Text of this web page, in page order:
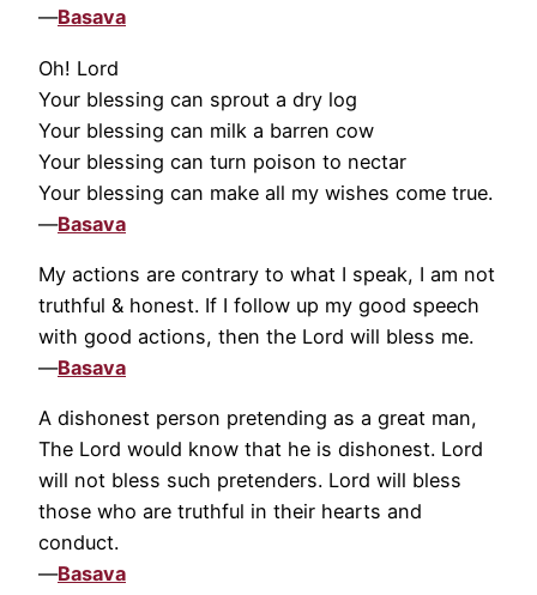
—Basava
Oh! Lord
Your blessing can sprout a dry log
Your blessing can milk a barren cow
Your blessing can turn poison to nectar
Your blessing can make all my wishes come true.
—Basava
My actions are contrary to what I speak, I am not
truthful & honest. If I follow up my good speech
with good actions, then the Lord will bless me.
—Basava
A dishonest person pretending as a great man,
The Lord would know that he is dishonest. Lord
will not bless such pretenders. Lord will bless
those who are truthful in their hearts and
conduct.
—Basava